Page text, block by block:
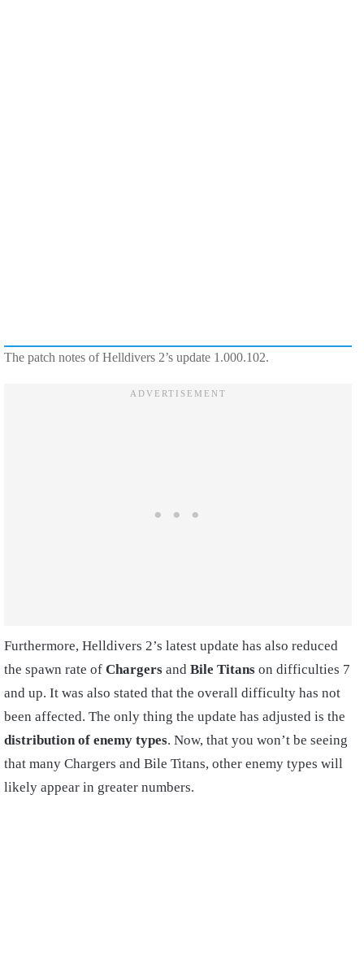
The patch notes of Helldivers 2’s update 1.000.102.
Furthermore, Helldivers 2’s latest update has also reduced
the spawn rate of Chargers and Bile Titans on difficulties 7
and up. It was also stated that the overall difficulty has not
been affected. The only thing the update has adjusted is the
distribution of enemy types. Now, that you won’t be seeing
that many Chargers and Bile Titans, other enemy types will
likely appear in greater numbers.